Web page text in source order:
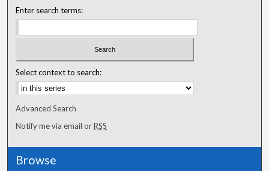
Enter search terms:
Select context to search:
Advanced Search
Notify me via email orRSS
Browse